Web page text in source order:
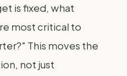
is fixed, what
most critical to
This moves the
not just